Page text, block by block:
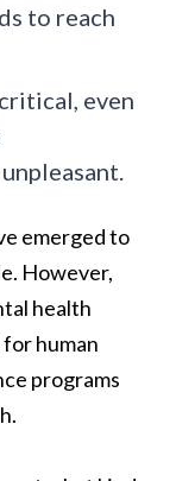
to reach
even
emerged to
However,
health
human
programs